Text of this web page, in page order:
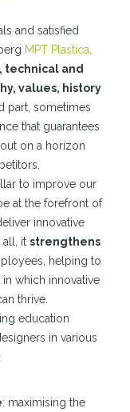
and satisfied
MPT Plastica
technical and
values, history
part, sometimes
that guarantees
on a horizon
to improve our
at the forefront of
innovative
it strengthens
helping to
which innovative
thrive.
education
in various
: maximising the